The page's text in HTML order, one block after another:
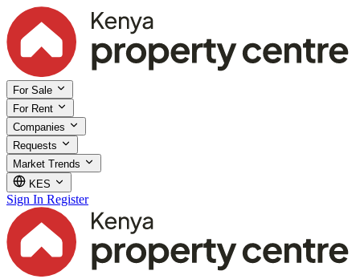
For Sale
For Rent
Companies
Requests
Market Trends
KES
Sign In Register